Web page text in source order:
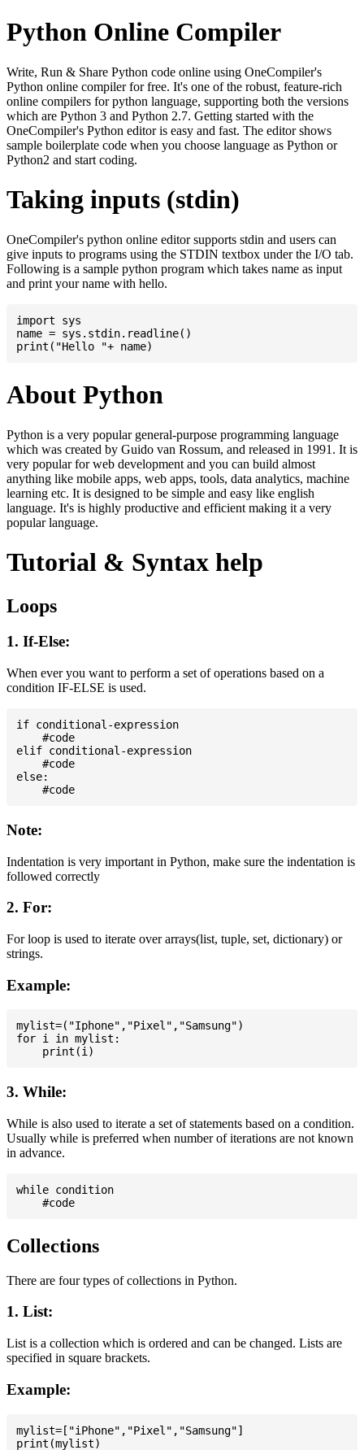
Python Online Compiler
Write, Run & Share Python code online using OneCompiler's
Python online compiler for free. It's one of the robust, feature-rich
online compilers for python language, supporting both the versions
which are Python 3 and Python 2.7. Getting started with the
OneCompiler's Python editor is easy and fast. The editor shows
sample boilerplate code when you choose language as Python or
Python2 and start coding.
Taking inputs (stdin)
OneCompiler's python online editor supports stdin and users can
give inputs to programs using the STDIN textbox under the I/O tab.
Following is a sample python program which takes name as input
and print your name with hello.
import sys
name = sys.stdin.readline()
About Python
Python is a very popular general-purpose programming language
which was created by Guido van Rossum, and released in 1991. It is
very popular for web development and you can build almost
anything like mobile apps, web apps, tools, data analytics, machine
learning etc. It is designed to be simple and easy like english
language. It's is highly productive and efficient making it a very
popular language.
Tutorial & Syntax help
Loops
1. If-Else:
When ever you want to perform a set of operations based on a
condition IF-ELSE is used.
if conditional-expression
    #code
elif conditional-expression
    #code
else:
Note:
Indentation is very important in Python, make sure the indentation is
followed correctly
2. For:
For loop is used to iterate over arrays(list, tuple, set, dictionary) or
strings.
Example:
mylist=("Iphone","Pixel","Samsung")
for i in mylist:
3. While:
While is also used to iterate a set of statements based on a condition.
Usually while is preferred when number of iterations are not known
in advance.
while condition
Collections
There are four types of collections in Python.
1. List:
List is a collection which is ordered and can be changed. Lists are
specified in square brackets.
Example:
mylist=["iPhone","Pixel","Samsung"]